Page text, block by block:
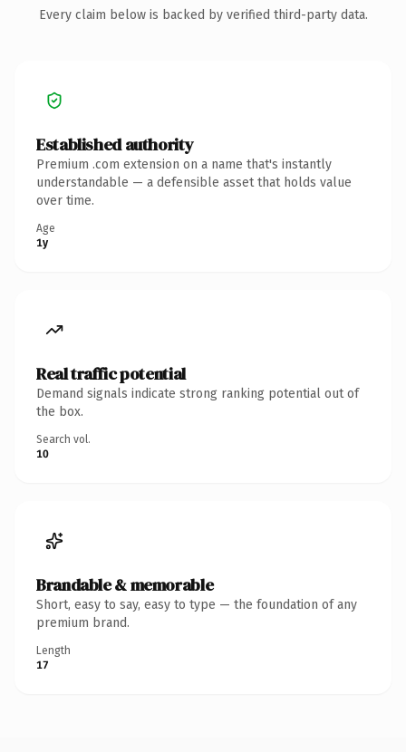
Every claim below is backed by verified third-party data.
Established authority
Premium .com extension on a name that's instantly
understandable — a defensible asset that holds value
over time.
Age
1y
Real traffic potential
Demand signals indicate strong ranking potential out of
the box.
Search vol.
10
Brandable & memorable
Short, easy to say, easy to type — the foundation of any
premium brand.
Length
17